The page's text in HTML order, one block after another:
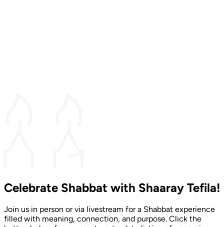
Celebrate Shabbat with Shaaray Tefila!
Join us in person or via livestream for a Shabbat experience
filled with meaning, connection, and purpose. Click the